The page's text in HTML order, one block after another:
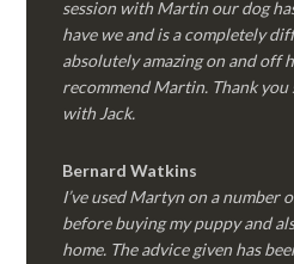
session with Martin our dog
have we and is a completely
absolutely amazing on and off
recommend Martin. Thank
with Jack.
Bernard Watkins
I’ve used Martyn on a number
before buying my puppy and
home. The advice given has